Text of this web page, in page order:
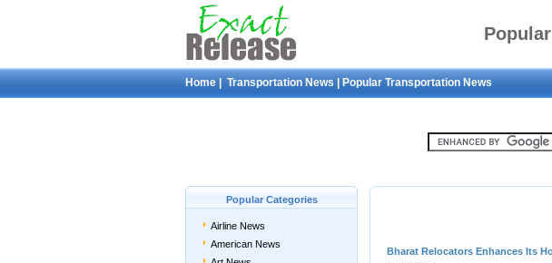
Home Transportation News Popular Transportation News
Popular Categories
Airline News
American News
Bharat Relocators Enhances Its